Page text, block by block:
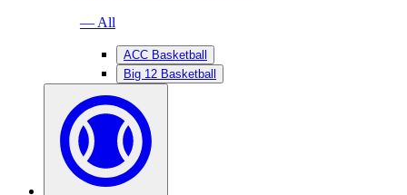
— All
ACC Basketball
Big 12 Basketball